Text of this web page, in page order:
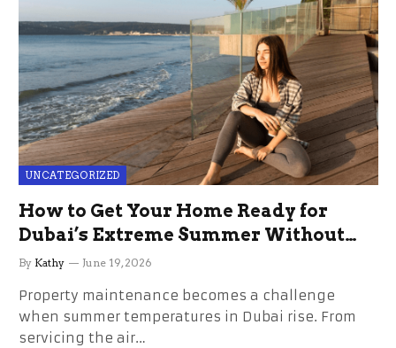
UNCATEGORIZED
How to Get Your Home Ready for
Dubai’s Extreme Summer Without
the Stress
By Kathy June 19, 2026
Property maintenance becomes a challenge
when summer temperatures in Dubai rise. From
servicing the air…